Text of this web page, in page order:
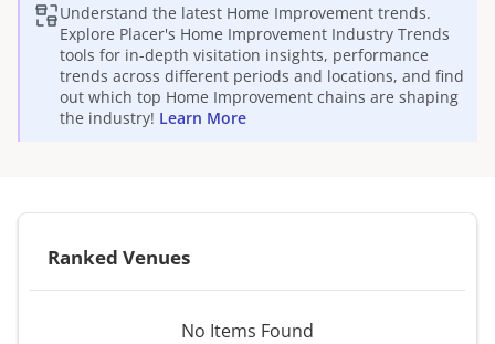
Understand the latest Home Improvement trends.
Explore Placer's Home Improvement Industry Trends
tools for in-depth visitation insights, performance
trends across different periods and locations, and find
out which top Home Improvement chains are shaping
the industry! Learn More
Ranked Venues
No Items Found